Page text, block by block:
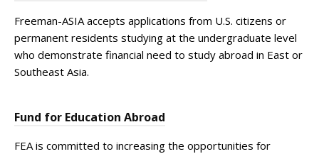
Freeman-ASIA accepts applications from U.S. citizens or
permanent residents studying at the undergraduate level
who demonstrate financial need to study abroad in East or
Southeast Asia.
Fund for Education Abroad
FEA is committed to increasing the opportunities for